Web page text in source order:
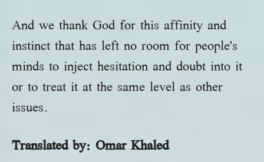
And we thank God for this affinity and
instinct that has left no room for people's
minds to inject hesitation and doubt into it
or to treat it at the same level as other
issues.
Translated by: Omar Khaled